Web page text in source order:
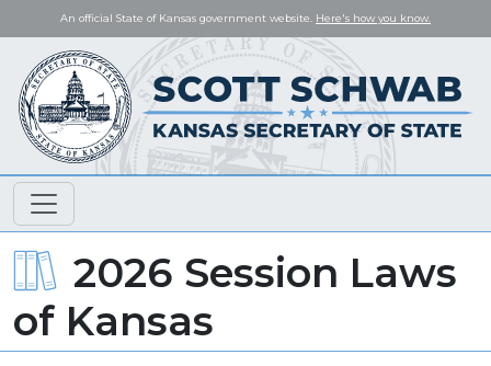
An official State of Kansas government website. Here's how you know.
2026 Session Laws
of Kansas